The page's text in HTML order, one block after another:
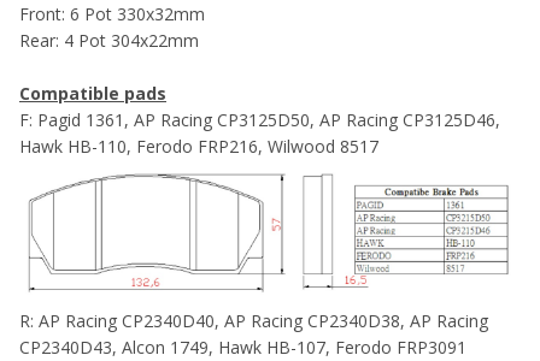
Front: 6 Pot 330x32mm
Rear: 4 Pot 304x22mm
Compatible pads
F: Pagid 1361, AP Racing CP3125D50, AP Racing CP3125D46,
Hawk HB-110, Ferodo FRP216, Wilwood 8517
R: AP Racing CP2340D40, AP Racing CP2340D38, AP Racing
CP2340D43, Alcon 1749, Hawk HB-107, Ferodo FRP3091